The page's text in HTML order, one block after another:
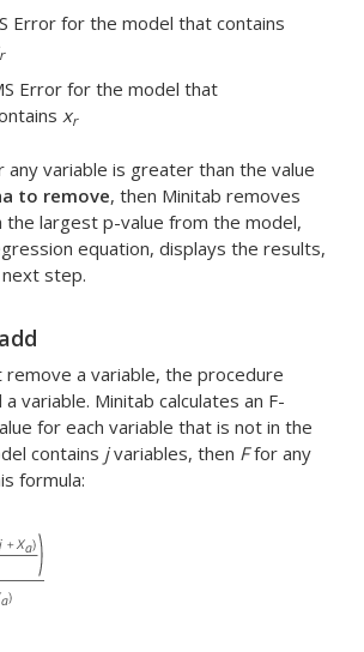
Error for the model that contains
r
Error for the model that
xr
any variable is greater than the value
to remove, then Minitab removes
the largest p-value from the model,
equation, displays the results,
step.
remove a variable, the procedure
variable. Minitab calculates an F-
for each variable that is not in the
contains jvariables, then Ffor any
formula: